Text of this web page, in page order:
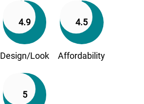
4.9
Design/Look
4.5
Affordability
5